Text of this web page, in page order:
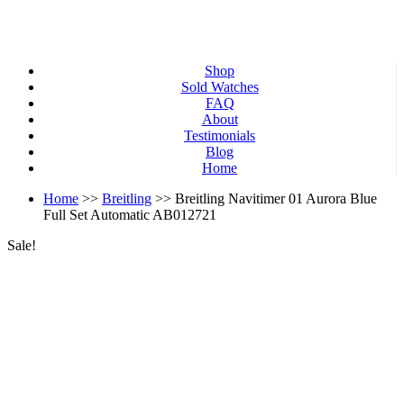
Shop
Sold Watches
FAQ
About
Testimonials
Blog
Home
Home >> Breitling >> Breitling Navitimer 01 Aurora Blue
Full Set Automatic AB012721
Sale!